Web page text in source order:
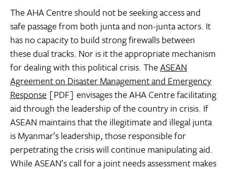
The AHA Centre should not be seeking access and
safe passage from both junta and non-junta actors. It
has no capacity to build strong firewalls between
these dual tracks. Nor is it the appropriate mechanism
for dealing with this political crisis. TheASEAN
Agreement on Disaster Management and Emergency
Response [PDF] envisages the AHA Centre facilitating
aid through the leadership of the country in crisis. If
ASEAN maintains that the illegitimate and illegal junta
is Myanmar’s leadership, those responsible for
perpetrating the crisis will continue manipulating aid.
While ASEAN’s call for a joint needs assessment makes